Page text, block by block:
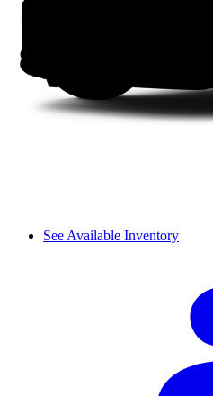
See Available Inventory